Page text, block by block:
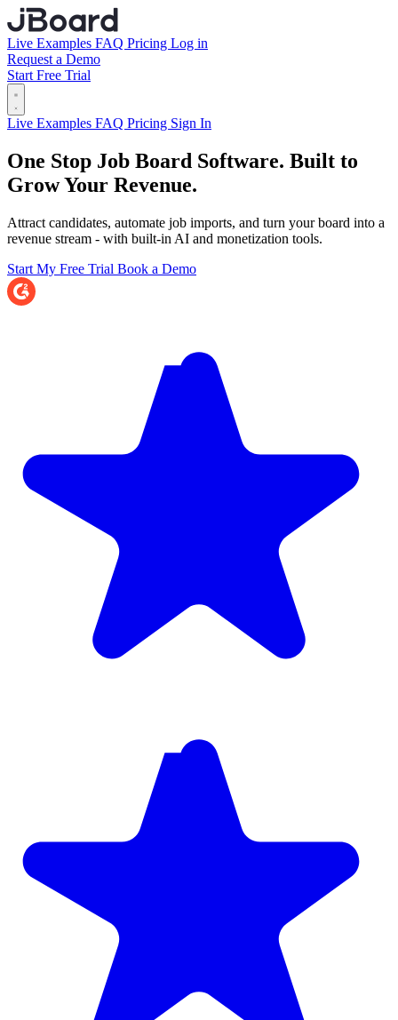
Live Examples FAQ Pricing Log in
Request a Demo
Start Free Trial
Live Examples FAQ Pricing Sign In
One Stop Job Board Software. Built to
Grow Your Revenue.
Attract candidates, automate job imports, and turn your board into a
revenue stream - with built-in AI and monetization tools.
Start My Free Trial Book a Demo